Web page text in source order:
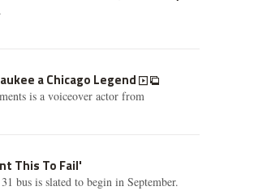
a Chicago Legend
is a voiceover actor from
This To Fail'
bus is slated to begin in September.